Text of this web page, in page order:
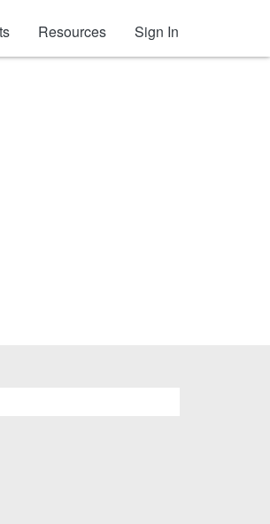
Resources Sign In